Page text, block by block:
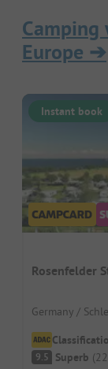
Europe ➔
Instant book
Rosenfelder
Germany /
9.5 Superb (